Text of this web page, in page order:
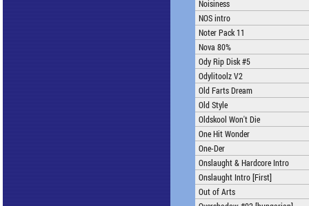
Noisiness
NOS intro
Noter Pack 11
Nova 80%
Ody Rip Disk #5
Odylitoolz V2
Old Farts Dream
Old Style
Oldskool Won't Die
One Hit Wonder
One-Der
Onslaught & Hardcore Intro
Onslaught Intro [First]
Out of Arts